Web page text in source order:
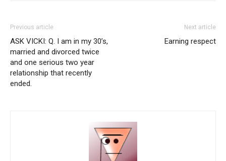
Previous article
ASK VICKI: Q. I am in my 30’s,
married and divorced twice
and one serious two year
relationship that recently
ended.
Next article
Earning respect